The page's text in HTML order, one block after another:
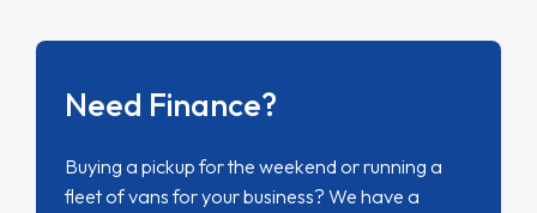
Need Finance?
Buying a pickup for the weekend or running a
fleet of vans for your business? We have a